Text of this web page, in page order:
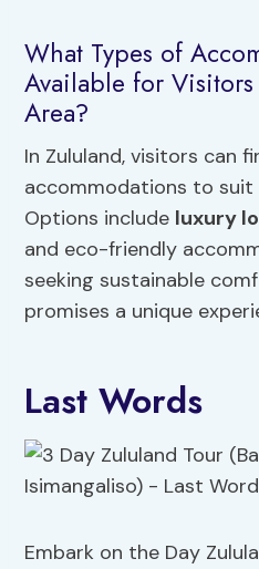
What Types of
Available for
Area?
In Zululand, visitors can
accommodations to suit
Options include luxury
and eco-friendly
seeking sustainable
promises a unique
Last Words
Embark on the Day